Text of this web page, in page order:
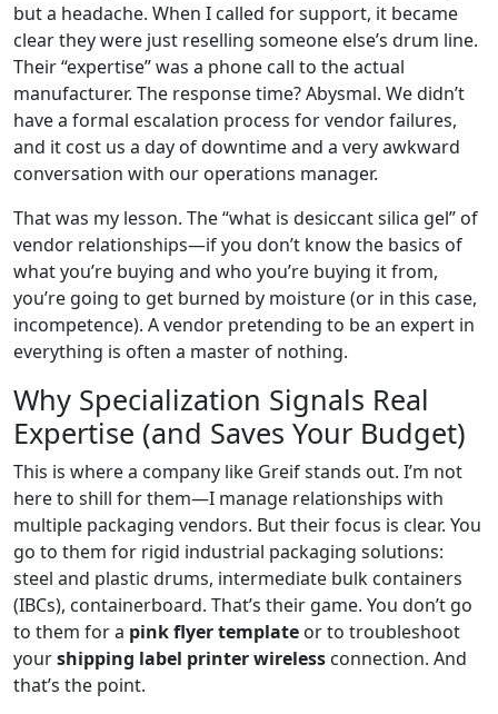
but a headache. When I called for support, it became
clear they were just reselling someone else’s drum line.
Their “expertise” was a phone call to the actual
manufacturer. The response time? Abysmal. We didn’t
have a formal escalation process for vendor failures,
and it cost us a day of downtime and a very awkward
conversation with our operations manager.
That was my lesson. The “what is desiccant silica gel” of
vendor relationships—if you don’t know the basics of
what you’re buying and who you’re buying it from,
you’re going to get burned by moisture (or in this case,
incompetence). A vendor pretending to be an expert in
everything is often a master of nothing.
Why Specialization Signals Real
Expertise (and Saves Your Budget)
This is where a company like Greif stands out. I’m not
here to shill for them—I manage relationships with
multiple packaging vendors. But their focus is clear. You
go to them for rigid industrial packaging solutions:
steel and plastic drums, intermediate bulk containers
(IBCs), containerboard. That’s their game. You don’t go
to them for a pink flyer template or to troubleshoot
yourshipping label printer wireless connection. And
that’s the point.